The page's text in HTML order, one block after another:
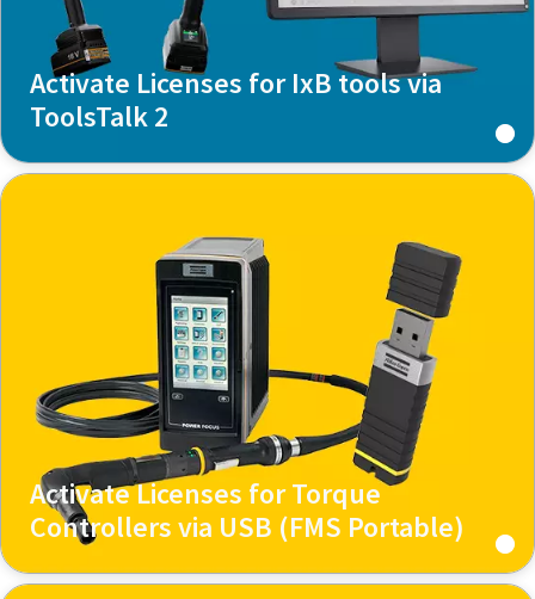
Activate Licenses for IxB tools via
ToolsTalk 2
Activate Licenses for Torque
Controllers via USB (FMS Portable)